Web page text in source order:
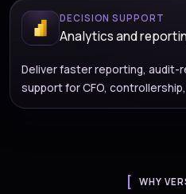
DECISION SUPPORT
Analytics and
Deliver faster reporting, audit-
support for CFO,
WHY